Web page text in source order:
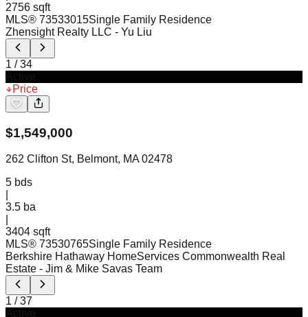
2756 sqft
MLS® 73533015Single Family Residence
Zhensight Realty LLC - Yu Liu
1 /34
Price
$1,549,000
262 Clifton St, Belmont, MA 02478
5 bds
3.5 ba
3404 sqft
MLS® 73530765Single Family Residence
Berkshire Hathaway HomeServices Commonwealth Real
Estate - Jim & Mike Savas Team
1 /37